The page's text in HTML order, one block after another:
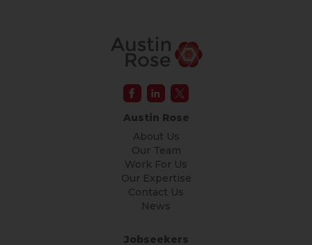
Austin Rose
About Us
Our Team
Work For Us
Our Expertise
Contact Us
News
Jobseekers